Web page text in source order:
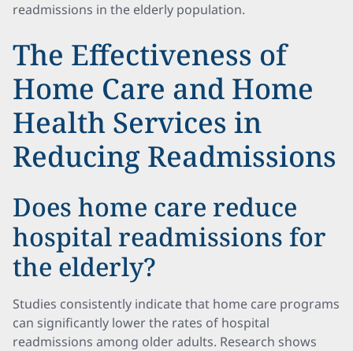
readmissions in the elderly population.
The Effectiveness of
Home Care and Home
Health Services in
Reducing Readmissions
Does home care reduce
hospital readmissions for
the elderly?
Studies consistently indicate that home care programs
can significantly lower the rates of hospital
readmissions among older adults. Research shows